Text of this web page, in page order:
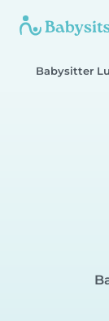
Babysitter